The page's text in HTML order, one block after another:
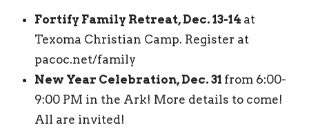
Fortify Family Retreat, Dec. 13-14 at
Texoma Christian Camp. Register at
pacoc.net/family
New Year Celebration, Dec. 31 from 6:00-
9:00 PM in the Ark! More details to come!
All are invited!